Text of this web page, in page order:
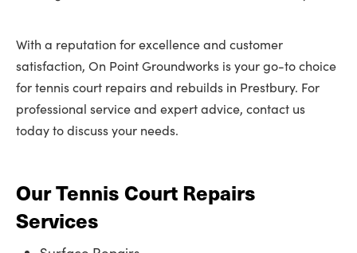
With a reputation for excellence and customer
satisfaction, On Point Groundworks is your go-to choice
for tennis court repairs and rebuilds in Prestbury. For
professional service and expert advice, contact us
today to discuss your needs.
Our Tennis Court Repairs
Services